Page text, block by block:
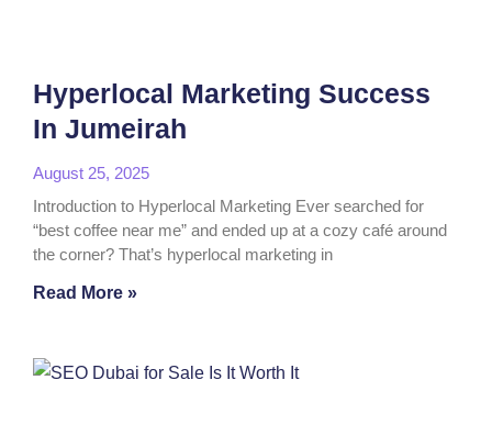
Hyperlocal Marketing Success
In Jumeirah
August 25, 2025
Introduction to Hyperlocal Marketing Ever searched for
“best coffee near me” and ended up at a cozy café around
the corner? That’s hyperlocal marketing in
Read More »